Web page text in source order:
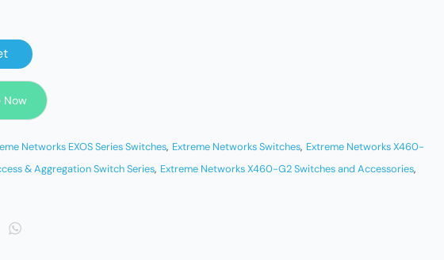
Now
Networks EXOS Series Switches, Extreme Networks Switches, Extreme Networks X460-
& Aggregation Switch Series, Extreme Networks X460-G2 Switches and Accessories,